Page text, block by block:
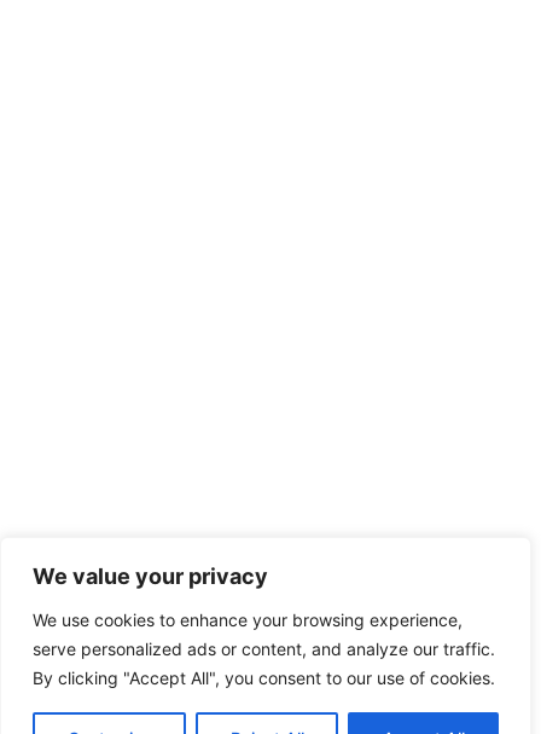
We value your privacy
We use cookies to enhance your browsing experience,
serve personalized ads or content, and analyze our traffic.
By clicking "Accept All", you consent to our use of cookies.